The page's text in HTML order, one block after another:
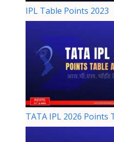
IPL Table Points 2023
TATA IPL 2026 Points